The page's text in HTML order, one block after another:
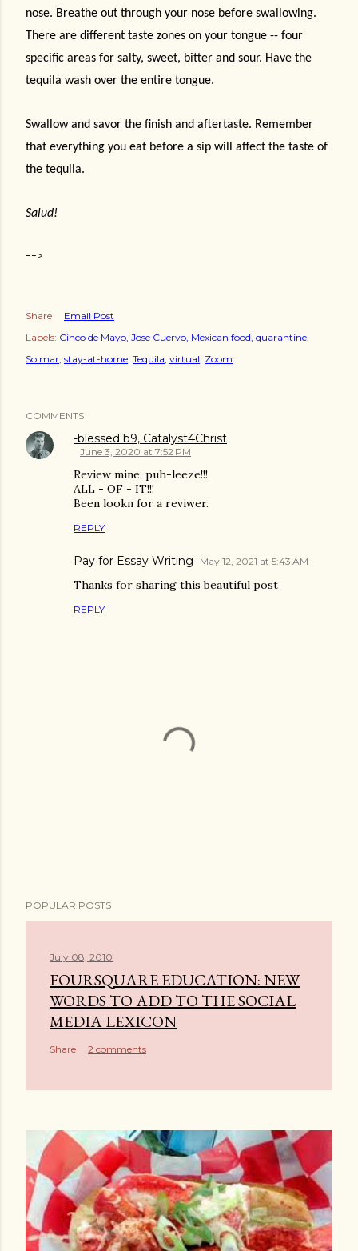
nose. Breathe out through your nose before swallowing.
There are different taste zones on your tongue -- four
specific areas for salty, sweet, bitter and sour. Have the
tequila wash over the entire tongue.
Swallow and savor the finish and aftertaste. Remember
that everything you eat before a sip will affect the taste of
the tequila.
Salud!
-->
Share
Email Post
Labels: Cinco de Mayo Jose Cuervo Mexican food quarantine
Solmar stay-at-home Tequila virtual Zoom
COMMENTS
-blessed b9, Catalyst4Christ
June 3, 2020 at 7:52 PM
Review mine, puh-leeze!!!
ALL - OF - IT!!!
Been lookn for a reviwer.
REPLY
Pay for Essay Writing May 12, 2021 at 5:43 AM
Thanks for sharing this beautiful post
REPLY
o
POPULAR POSTS
July 08, 2010
FOURSQUARE EDUCATION: NEW
WORDS TO ADD TO THE SOCIAL
MEDIA LEXICON
Share 2 comments